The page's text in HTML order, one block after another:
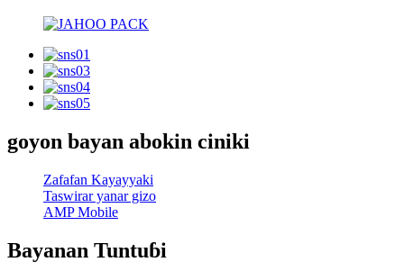
goyon bayan abokin ciniki
Zafafan Kayayyaki
Taswirar yanar gizo
AMP Mobile
Bayanan Tuntuɓi